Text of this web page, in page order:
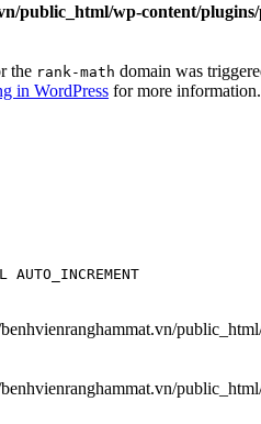
public_html/wp-content/
the rank-math domain was
in WordPress for more